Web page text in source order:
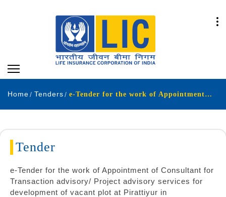
Home Tenders e-Tender for the work of Appointment of Consultant for Transaction advisory/ Project advisory services for development of vacant plot at Pirattiyur in Trichy,Tamilnadu-Amendment No-5
Tender
e-Tender for the work of Appointment of Consultant for
Transaction advisory/ Project advisory services for
development of vacant plot at Pirattiyur in